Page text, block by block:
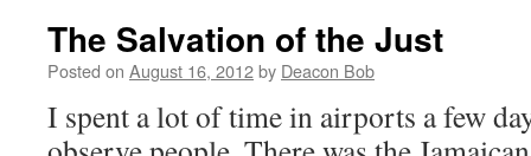
The Salvation of the Just
Posted on August 16, 2012by Deacon Bob
I spent a lot of time in airports a few